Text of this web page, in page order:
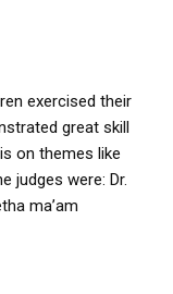
exercised their
great skill
on themes like
judges were: Dr.
ma’am